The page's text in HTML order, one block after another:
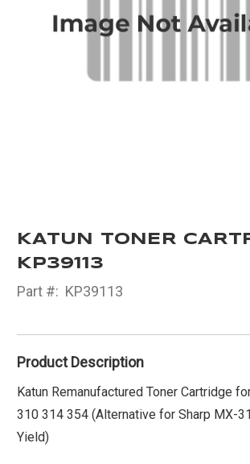
KATUN TONER
KP39113
Part #: KP39113
Product Description
Katun Remanufactured Toner Cartridge
310 314 354 (Alternative for Sharp MX-
Yield)